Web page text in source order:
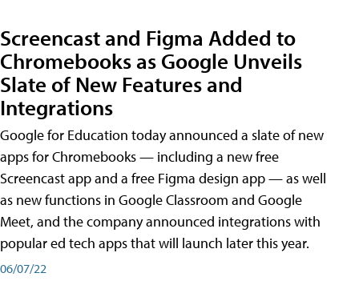
Screencast and Figma Added to
Chromebooks as Google Unveils
Slate of New Features and
Integrations
Google for Education today announced a slate of new
apps for Chromebooks — including a new free
Screencast app and a free Figma design app — as well
as new functions in Google Classroom and Google
Meet, and the company announced integrations with
popular ed tech apps that will launch later this year.
06/07/22